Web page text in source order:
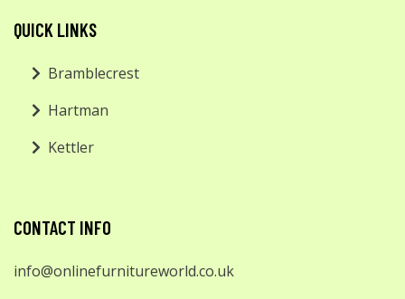
QUICK LINKS
Bramblecrest
Hartman
Kettler
CONTACT INFO
info@onlinefurnitureworld.co.uk